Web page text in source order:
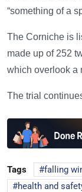
“something of a
The Corniche is
made up of 252
which overlook a
The trial
Tags falling
health and